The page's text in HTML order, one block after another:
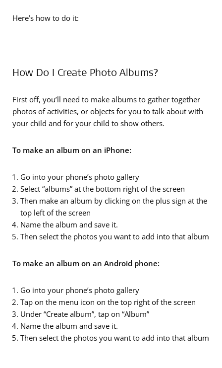
Here’s how to do it:
How Do I Create Photo Albums?
First off, you’ll need to make albums to gather together
photos of activities, or objects for you to talk about with
your child and for your child to show others.
To make an album on an iPhone:
Go into your phone’s photo gallery
Select “albums” at the bottom right of the screen
Then make an album by clicking on the plus sign at the
top left of the screen
Name the album and save it.
Then select the photos you want to add into that album
To make an album on an Android phone:
Go into your phone’s photo gallery
Tap on the menu icon on the top right of the screen
Under “Create album”, tap on “Album”
Name the album and save it.
Then select the photos you want to add into that album